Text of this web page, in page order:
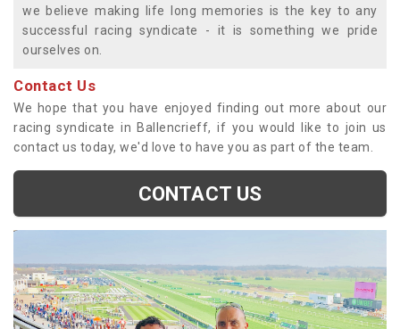
we believe making life long memories is the key to any
successful racing syndicate - it is something we pride
ourselves on.
Contact Us
We hope that you have enjoyed finding out more about our
racing syndicate in Ballencrieff, if you would like to join us
contact us today, we'd love to have you as part of the team.
CONTACT US